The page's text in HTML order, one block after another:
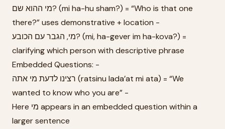
מי ההוא שם? (mi ha-hu sham?) = “Who is that one
there?” uses demonstrative + location -
מי, הגבר עם הכובע? (mi, ha-gever im ha-kova?) =
clarifying which person with descriptive phrase
Embedded Questions: -
רצינו לדעת מי אתה (ratsinu lada’at mi ata) = “We
wanted to know who you are” -
Here מי appears in an embedded question within a
larger sentence